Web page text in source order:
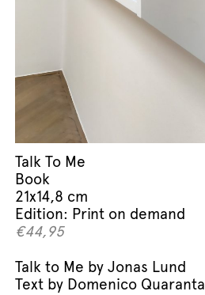
Talk To Me
Book
21x14,8 cm
Edition: Print on demand
€44,95
Talk to Me by Jonas Lund
Text by Domenico Quaranta